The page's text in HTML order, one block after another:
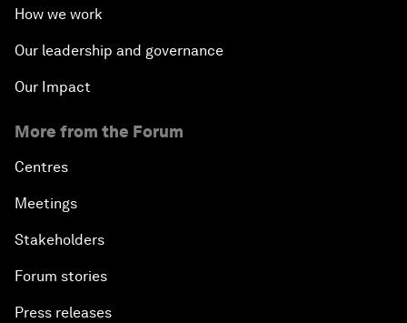
How we work
Our leadership and governance
Our Impact
More from the Forum
Centres
Meetings
Stakeholders
Forum stories
Press releases